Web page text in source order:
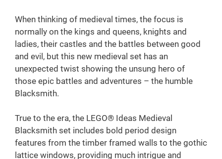
When thinking of medieval times, the focus is
normally on the kings and queens, knights and
ladies, their castles and the battles between good
and evil, but this new medieval set has an
unexpected twist showing the unsung hero of
those epic battles and adventures – the humble
Blacksmith.
True to the era, the LEGO® Ideas Medieval
Blacksmith set includes bold period design
features from the timber framed walls to the gothic
lattice windows, providing much intrigue and